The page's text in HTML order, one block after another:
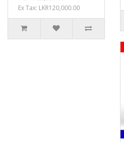
Ex Tax: LKR120,000.00